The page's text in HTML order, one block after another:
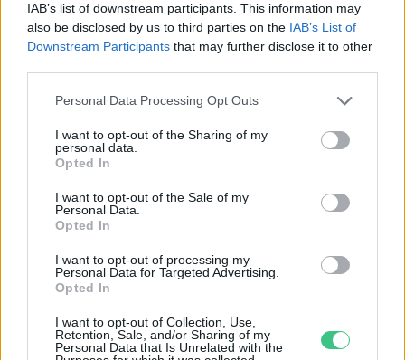
IAB’s list of downstream participants. This information may
also be disclosed by us to third parties on the IAB’s List of
Downstream Participants that may further disclose it to other
Personal Data Processing Opt Outs
I want to opt-out of the Sharing of my
personal data.
Opted In
I want to opt-out of the Sale of my
Personal Data.
Opted In
I want to opt-out of processing my
Personal Data for Targeted Advertising.
Opted In
I want to opt-out of Collection, Use,
Retention, Sale, and/or Sharing of my
Personal Data that Is Unrelated with the
poloska
Kazár Zalán Kristóf
Rovatok
KERTEM
HULLADÉK
GAZDASÁG
JÖVŐNK
EGÉSZSÉGÜNK